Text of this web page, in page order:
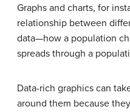
Graphs and charts, for
relationship between
data—how a population
spreads through a
Data-rich graphics can
around them because